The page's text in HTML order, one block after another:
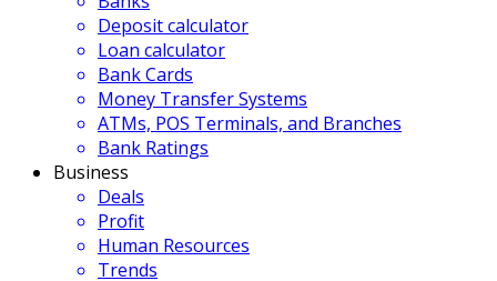
Deposit calculator
Loan calculator
Bank Cards
Money Transfer Systems
ATMs, POS Terminals, and Branches
Bank Ratings
Business
Deals
Profit
Human Resources
Trends